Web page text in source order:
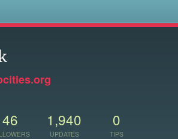
46 1,940
UPDATES
0
TIPS